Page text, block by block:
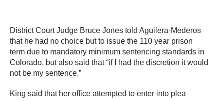
District Court Judge Bruce Jones told Aguilera-Mederos
that he had no choice but to issue the 110 year prison
term due to mandatory minimum sentencing standards in
Colorado, but also said that “if I had the discretion it would
not be my sentence.”
King said that her office attempted to enter into plea